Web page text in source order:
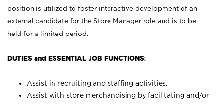
position is utilized to foster interactive development of an
external candidate for the Store Manager role and is to be
held for a limited period.
DUTIES and ESSENTIAL JOB FUNCTIONS:
Assist in recruiting and staffing activities.
Assist with store merchandising by facilitating and/or